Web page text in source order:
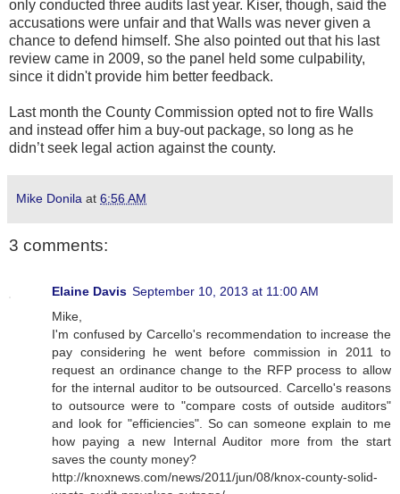
only conducted three audits last year. Kiser, though, said the
accusations were unfair and that Walls was never given a
chance to defend himself. She also pointed out that his last
review came in 2009, so the panel held some culpability,
since it didn't provide him better feedback.
Last month the County Commission opted not to fire Walls
and instead offer him a buy-out package, so long as he
didn’t seek legal action against the county.
Mike Donila at 6:56 AM
3 comments:
Elaine Davis September 10, 2013 at 11:00 AM
Mike,
I'm confused by Carcello's recommendation to increase the
pay considering he went before commission in 2011 to
request an ordinance change to the RFP process to allow
for the internal auditor to be outsourced. Carcello's reasons
to outsource were to "compare costs of outside auditors"
and look for "efficiencies". So can someone explain to me
how paying a new Internal Auditor more from the start
saves the county money?
http://knoxnews.com/news/2011/jun/08/knox-county-solid-